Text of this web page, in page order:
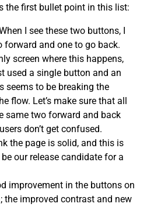
the first bullet point in this list:
I see these two buttons, I
forward and one to go back.
screen where this happens,
used a single button and an
seems to be breaking the
flow. Let’s make sure that all
same two forward and back
don’t get confused.
the page is solid, and this is
our release candidate for a
improvement in the buttons on
the improved contrast and new